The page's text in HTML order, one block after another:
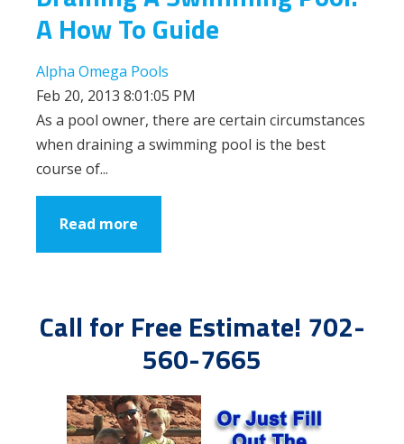
A How To Guide
Alpha Omega Pools
Feb 20, 2013 8:01:05 PM
As a pool owner, there are certain circumstances
when draining a swimming pool is the best
course of...
Read more
Call for Free Estimate! 702-
560-7665